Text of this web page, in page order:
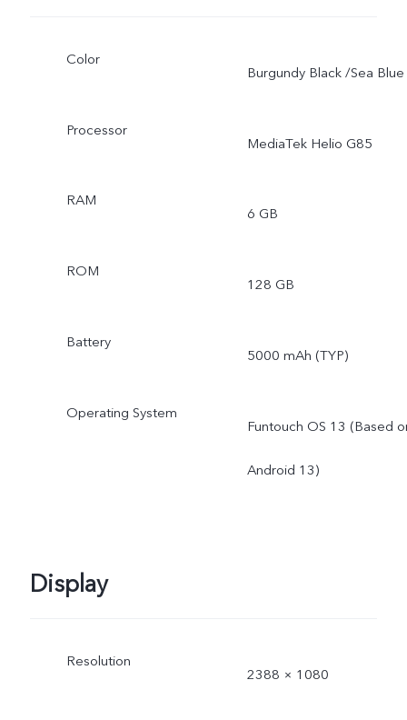
Color
Burgundy Black /Sea Blue
Processor
MediaTek Helio G85
RAM
6 GB
ROM
128 GB
Battery
5000 mAh (TYP)
Operating System
Funtouch OS 13 (Based
Android 13)
Display
Resolution
2388 × 1080